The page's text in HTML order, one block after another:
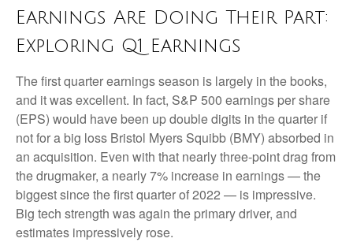
Earnings Are Doing Their Part:
Exploring Q1 Earnings
The first quarter earnings season is largely in the books,
and it was excellent. In fact, S&P 500 earnings per share
(EPS) would have been up double digits in the quarter if
not for a big loss Bristol Myers Squibb (BMY) absorbed in
an acquisition. Even with that nearly three-point drag from
the drugmaker, a nearly 7% increase in earnings — the
biggest since the first quarter of 2022 — is impressive.
Big tech strength was again the primary driver, and
estimates impressively rose.